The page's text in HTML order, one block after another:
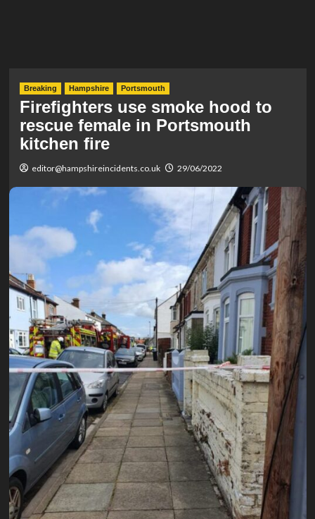
Breaking Hampshire Portsmouth
Firefighters use smoke hood to
rescue female in Portsmouth
kitchen fire
editor@hampshireincidents.co.uk 29/06/2022